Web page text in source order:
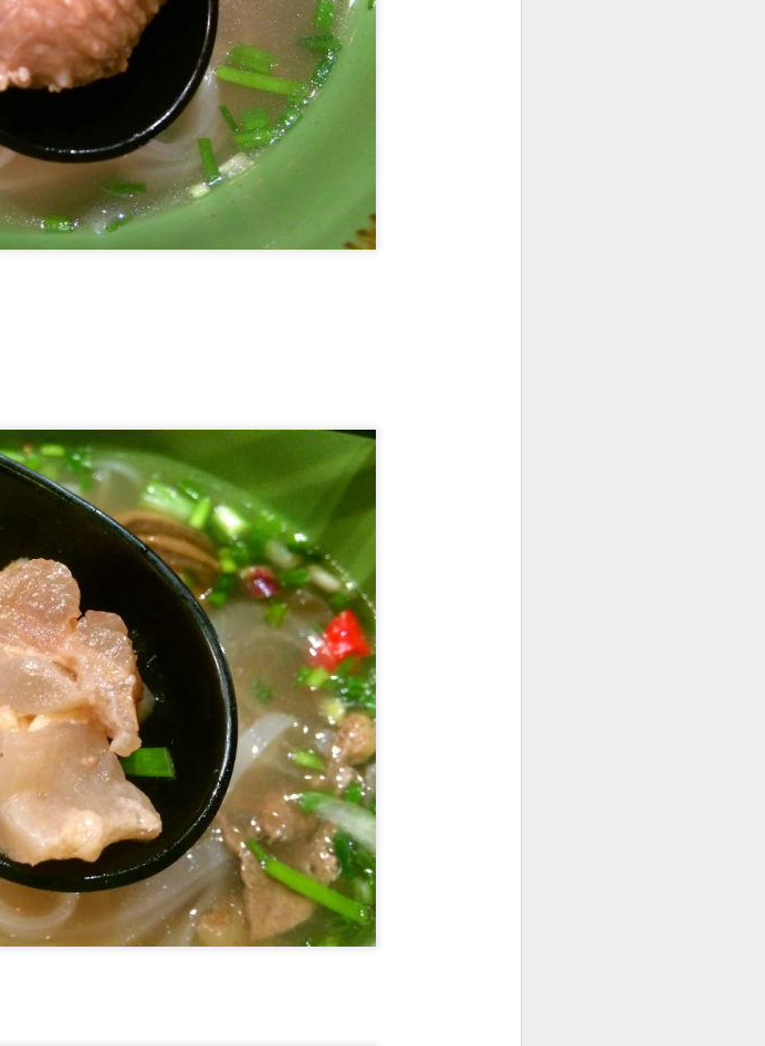
accompaniment to the delicious dishes we
Splashitos[S$7.95] andApple Mango
& Co but the quality of the dishes definitely